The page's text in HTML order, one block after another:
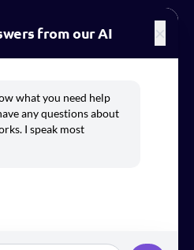
from our AI ×
what you need help
any questions about
I speak most